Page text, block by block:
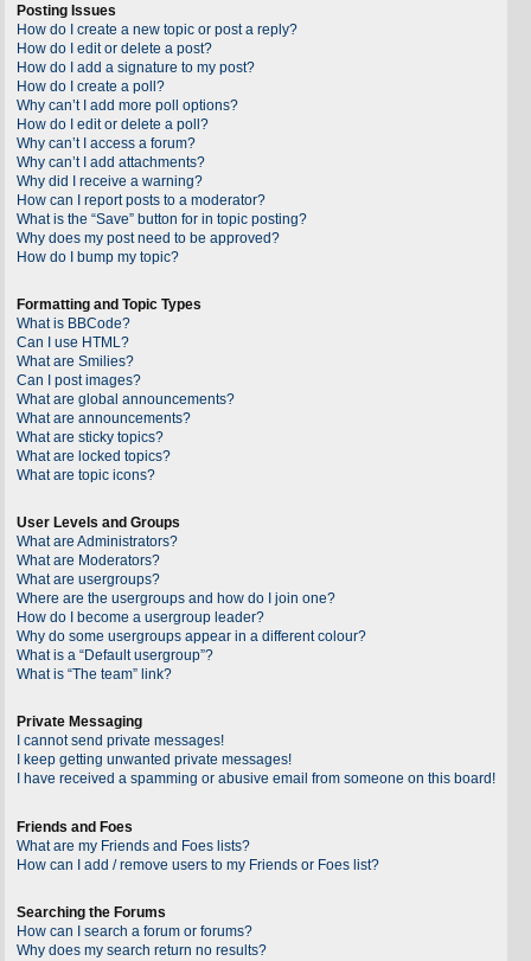
Posting Issues
How do I create a new topic or post a reply?
How do I edit or delete a post?
How do I add a signature to my post?
How do I create a poll?
Why can’t I add more poll options?
How do I edit or delete a poll?
Why can’t I access a forum?
Why can’t I add attachments?
Why did I receive a warning?
How can I report posts to a moderator?
What is the “Save” button for in topic posting?
Why does my post need to be approved?
How do I bump my topic?
Formatting and Topic Types
What is BBCode?
Can I use HTML?
What are Smilies?
Can I post images?
What are global announcements?
What are announcements?
What are sticky topics?
What are locked topics?
What are topic icons?
User Levels and Groups
What are Administrators?
What are Moderators?
What are usergroups?
Where are the usergroups and how do I join one?
How do I become a usergroup leader?
Why do some usergroups appear in a different colour?
What is a “Default usergroup”?
What is “The team” link?
Private Messaging
I cannot send private messages!
I keep getting unwanted private messages!
I have received a spamming or abusive email from someone on this board!
Friends and Foes
What are my Friends and Foes lists?
How can I add / remove users to my Friends or Foes list?
Searching the Forums
How can I search a forum or forums?
Why does my search return no results?